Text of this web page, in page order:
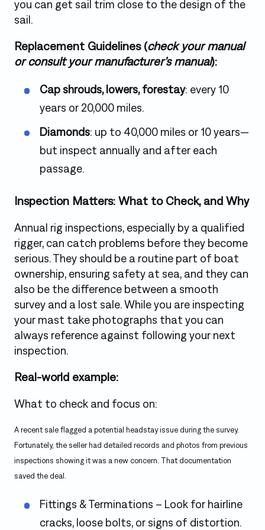
you can get sail trim close to the design of the
sail.
Replacement Guidelines (check your manual
or consult your manufacturer’s manual):
Cap shrouds, lowers, forestay: every 10
years or 20,000 miles.
Diamonds: up to 40,000 miles or 10 years—
but inspect annually and after each
passage.
Inspection Matters: What to Check, and Why
Annual rig inspections, especially by a qualified
rigger, can catch problems before they become
serious. They should be a routine part of boat
ownership, ensuring safety at sea, and they can
also be the difference between a smooth
survey and a lost sale. While you are inspecting
your mast take photographs that you can
always reference against following your next
inspection.
Real-world example:
What to check and focus on:
A recent sale flagged a potential headstay issue during the survey.
Fortunately, the seller had detailed records and photos from previous
inspections showing it was a new concern. That documentation
saved the deal.
Fittings & Terminations – Look for hairline
cracks, loose bolts, or signs of distortion.